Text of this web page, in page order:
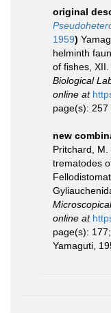
original
1959)
helminth
of fishes, XII.
Biological
online at
page(s): 257
new
Pritchard,
trematodes
online at
page(s):
Yamaguti,